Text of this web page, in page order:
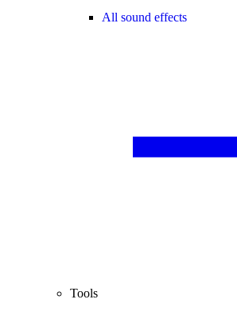
All sound effects
Tools